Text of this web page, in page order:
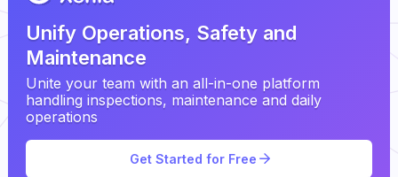
Unify Operations, Safety and
Maintenance
Unite your team with an all-in-one platform
handling inspections, maintenance and daily
operations
Get Started for Free